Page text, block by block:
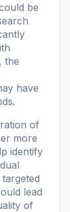
be
the
have
of
more
identify
lead
of